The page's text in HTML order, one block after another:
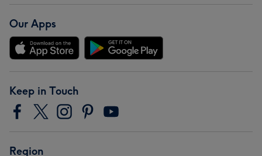
Our Apps
Keep in Touch
Region